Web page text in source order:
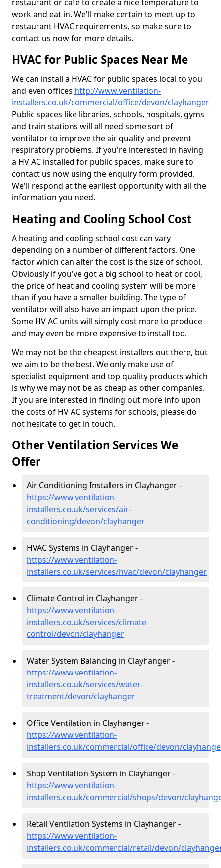
restaurant or cafe to create a nice temperature to
work and eat in. We'll make certain to meet up to
restaurant HVAC requirements, so make sure to
contact us now for more details.
HVAC for Public Spaces Near Me
We can install a HVAC for public spaces local to you
and even offices http://www.ventilation-
installers.co.uk/commercial/office/devon/clayhanger
Public spaces like libraries, schools, hospitals, gyms
and train stations will all need some sort of
ventilator to improve the air quality and prevent
respiratory problems. If you're interested in having
a HV AC installed for public spaces, make sure to
contact us now using the enquiry form provided.
We'll respond at the earliest opportunity with all the
information you need.
Heating and Cooling School Cost
A heating and cooling school cost can vary
depending on a number of different factors. One
factor which can alter the cost is the size of school.
Obviously if you've got a big school to heat or cool,
the price of heat and cooling system will be more
than if you have a smaller building. The type of
ventilator will also have an impact upon the price.
Some HV AC units will simply cost more to produce
and may even be more expensive to install too.
We may not be the cheapest installers out there, but
we aim to be the best. We only make use of
specialist equipment and top quality products which
is why we may not be as cheap as other companies.
If you are interested in finding out more info upon
the costs of HV AC systems for schools, please do
not hesitate to get in touch.
Other Ventilation Services We
Offer
Air Conditioning Installers in Clayhanger -
https://www.ventilation-
installers.co.uk/services/air-
conditioning/devon/clayhanger
HVAC Systems in Clayhanger -
https://www.ventilation-
installers.co.uk/services/hvac/devon/clayhanger
Climate Control in Clayhanger -
https://www.ventilation-
installers.co.uk/services/climate-
control/devon/clayhanger
Water System Balancing in Clayhanger -
https://www.ventilation-
installers.co.uk/services/water-
treatment/devon/clayhanger
Office Ventilation in Clayhanger -
https://www.ventilation-
installers.co.uk/commercial/office/devon/
Shop Ventilation System in Clayhanger -
https://www.ventilation-
installers.co.uk/commercial/shops/devon/
Retail Ventilation Systems in Clayhanger -
https://www.ventilation-
installers.co.uk/commercial/retail/devon/